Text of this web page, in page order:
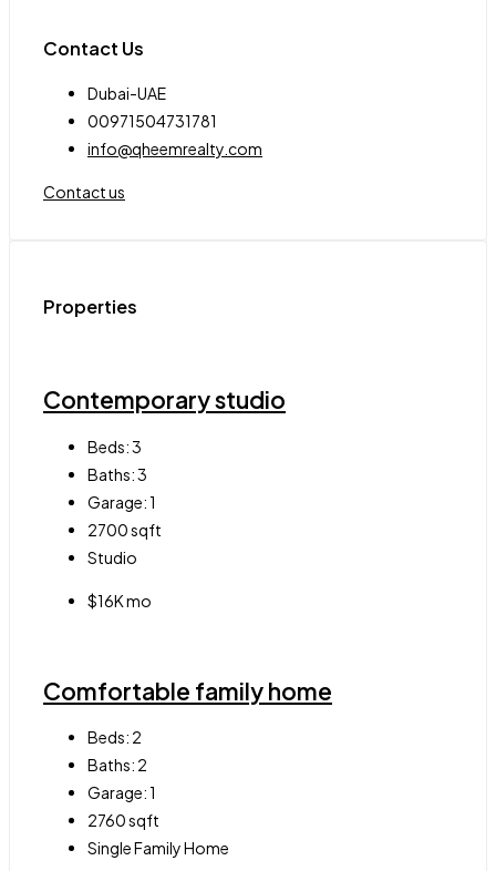
Contact Us
Dubai-UAE
00971504731781
info@qheemrealty.com
Contact us
Properties
Contemporary studio
Beds:3
Baths:3
Garage:1
2700sqft
Studio
$16K mo
Comfortable family home
Beds: 2
Baths: 2
Garage:1
2760sqft
Single Family Home